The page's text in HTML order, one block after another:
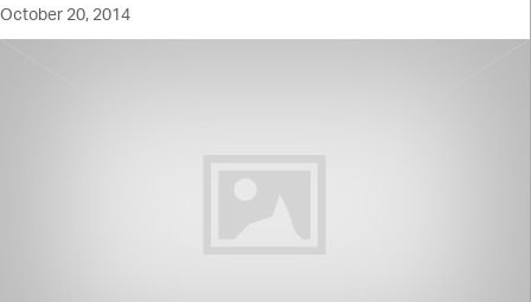
October 20, 2014